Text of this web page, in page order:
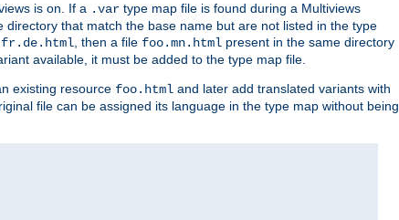
is on. If a .var type map file is found during a Multiviews
that match the base name but are not listed in the type
, then a file foo.mn.html present in the same directory
available, it must be added to the type map file.
existing resource foo.html and later add translated variants with
file can be assigned its language in the type map without being